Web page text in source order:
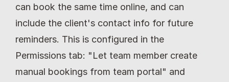
can book the same time online, and can
include the client's contact info for future
reminders. This is configured in the
Permissions tab: "Let team member create
manual bookings from team portal" and